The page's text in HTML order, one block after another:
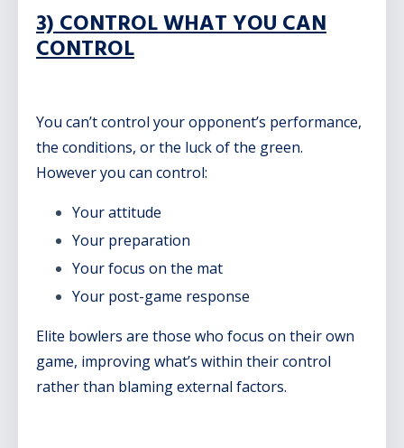
3) CONTROL WHAT YOU CAN
CONTROL
You can’t control your opponent’s performance,
the conditions, or the luck of the green.
However you can control:
Your attitude
Your preparation
Your focus on the mat
Your post-game response
Elite bowlers are those who focus on their own
game, improving what’s within their control
rather than blaming external factors.